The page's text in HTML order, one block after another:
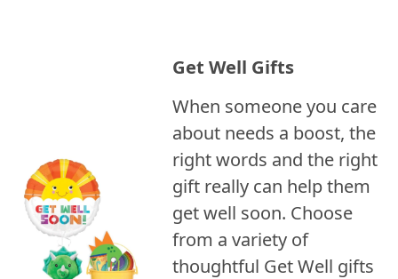
Get Well Gifts
When someone you care
about needs a boost, the
right words and the right
gift really can help them
get well soon. Choose
from a variety of
thoughtful Get Well gifts